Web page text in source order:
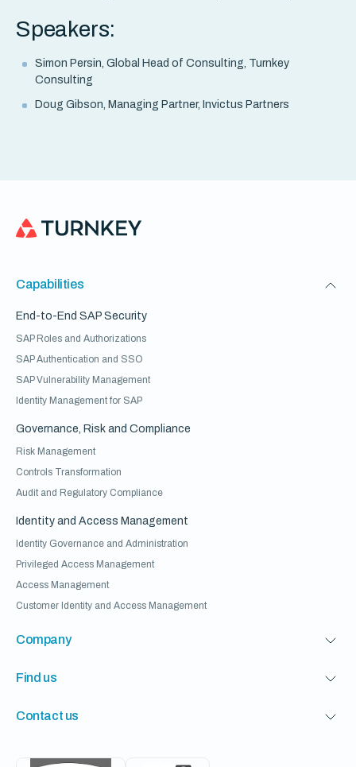
Speakers:
Simon Persin, Global Head of Consulting, Turnkey
Consulting
Doug Gibson, Managing Partner, Invictus Partners
Capabilities
End-to-End SAP Security
SAP Roles and Authorizations
SAP Authentication and SSO
SAP Vulnerability Management
Identity Management for SAP
Governance, Risk and Compliance
Risk Management
Controls Transformation
Audit and Regulatory Compliance
Identity and Access Management
Identity Governance and Administration
Privileged Access Management
Access Management
Customer Identity and Access Management
Company
Find us
Contact us